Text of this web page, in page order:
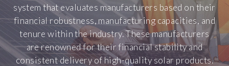
system that evaluates manufacturers based on their
financial robustness, manufacturing capacities, and
tenure within the industry. These manufacturers
are renowned for their financial stability and
consistent delivery of high-quality solar products.